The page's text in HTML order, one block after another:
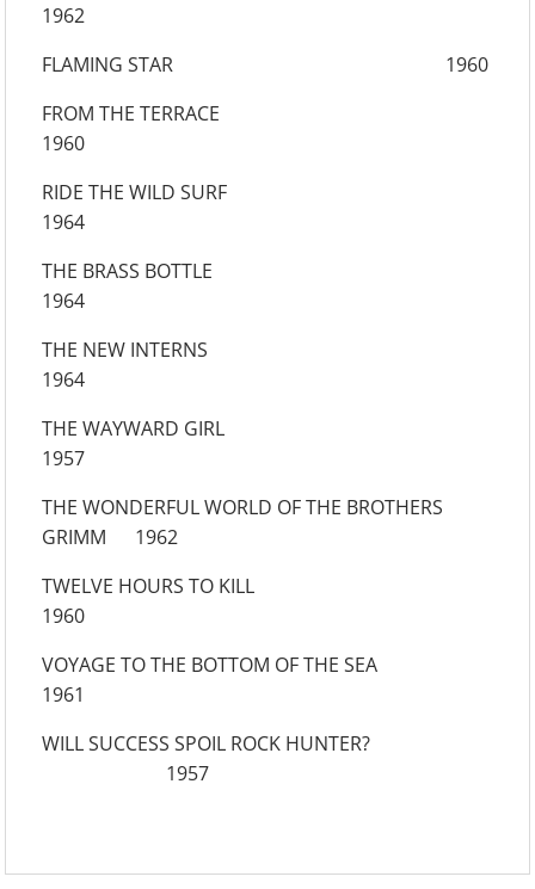
1962
FLAMING STAR 1960
FROM THE TERRACE
1960
RIDE THE WILD SURF
1964
THE BRASS BOTTLE
1964
THE NEW INTERNS
1964
THE WAYWARD GIRL
1957
THE WONDERFUL WORLD OF THE BROTHERS
GRIMM 1962
TWELVE HOURS TO KILL
1960
VOYAGE TO THE BOTTOM OF THE SEA
1961
WILL SUCCESS SPOIL ROCK HUNTER?
1957